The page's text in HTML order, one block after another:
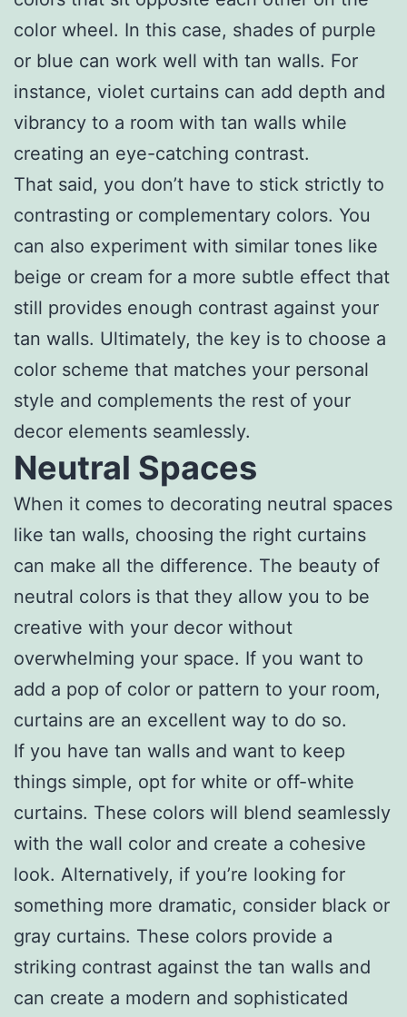
color wheel. In this case, shades of purple
or blue can work well with tan walls. For
instance, violet curtains can add depth and
vibrancy to a room with tan walls while
creating an eye-catching contrast.
That said, you don’t have to stick strictly to
contrasting or complementary colors. You
can also experiment with similar tones like
beige or cream for a more subtle effect that
still provides enough contrast against your
tan walls. Ultimately, the key is to choose a
color scheme that matches your personal
style and complements the rest of your
decor elements seamlessly.
Neutral Spaces
When it comes to decorating neutral spaces
like tan walls, choosing the right curtains
can make all the difference. The beauty of
neutral colors is that they allow you to be
creative with your decor without
overwhelming your space. If you want to
add a pop of color or pattern to your room,
curtains are an excellent way to do so.
If you have tan walls and want to keep
things simple, opt for white or off-white
curtains. These colors will blend seamlessly
with the wall color and create a cohesive
look. Alternatively, if you’re looking for
something more dramatic, consider black or
gray curtains. These colors provide a
striking contrast against the tan walls and
can create a modern and sophisticated